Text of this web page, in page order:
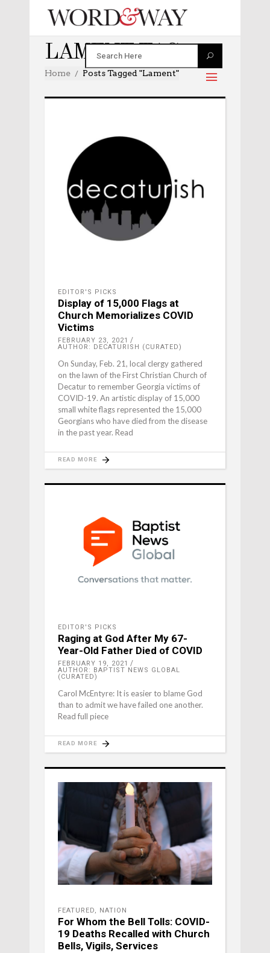
LAMENT TAG
Home Posts Tagged "lament"
EDITOR'S PICKS
Display of 15,000 Flags at
Church Memorializes COVID
Victims
FEBRUARY 23, 2021
AUTHOR: DECATURISH (CURATED)
On Sunday, Feb. 21, local clergy gathered
on the lawn of the First Christian Church of
Decatur to remember Georgia victims of
COVID-19. An artistic display of 15,000
small white flags represented the 15,000
Georgians who have died from the disease
in the past year. Read
READ MORE
EDITOR'S PICKS
Raging at God After My 67-
Year-Old Father Died of COVID
FEBRUARY 19, 2021
AUTHOR: BAPTIST NEWS GLOBAL
(CURATED)
Carol McEntyre: It is easier to blame God
than to admit we have failed one another.
Read full piece
READ MORE
FEATURED, NATION
For Whom the Bell Tolls: COVID-
19 Deaths Recalled with Church
Bells, Vigils, Services